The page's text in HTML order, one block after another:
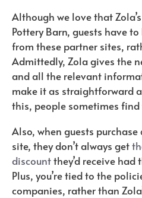
Although we love that
Pottery Barn, guests have
from these partner sites,
Admittedly, Zola gives the
and all the relevant
make it as straightforward
this, people sometimes
Also, when guests
site, they don’t always get
discountthey’d receive had
Plus, you’re tied to the
companies, rather than